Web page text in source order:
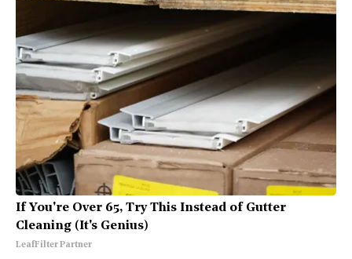
If You're Over 65, Try This Instead of Gutter
Cleaning (It's Genius)
LeafFilter Partner